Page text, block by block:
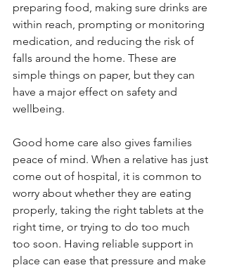
preparing food, making sure drinks are
within reach, prompting or monitoring
medication, and reducing the risk of
falls around the home. These are
simple things on paper, but they can
have a major effect on safety and
wellbeing.
Good home care also gives families
peace of mind. When a relative has just
come out of hospital, it is common to
worry about whether they are eating
properly, taking the right tablets at the
right time, or trying to do too much
too soon. Having reliable support in
place can ease that pressure and make